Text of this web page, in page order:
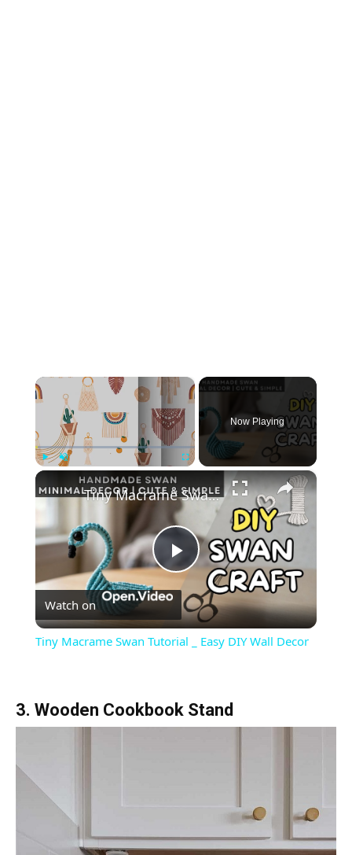
×
Now Playing
×
Play
Video
Tiny Macrame Swan Tutorial _ Easy DIY Wall Decor
Watch on
Tiny Macrame Swan Tutorial _ Easy DIY Wall Decor
3. Wooden Cookbook Stand